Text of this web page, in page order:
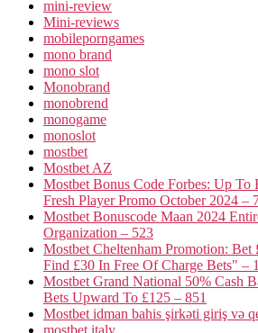
mini-review
Mini-reviews
mobileporngames
mono brand
mono slot
Monobrand
monobrend
monogame
monoslot
mostbet
Mostbet AZ
Mostbet Bonus Code Forbes: Up To
Fresh Player Promo October 2024 –
Mostbet Bonuscode Maan 2024
Organization – 523
Mostbet Cheltenham Promotion: Bet
Find £30 In Free Of Charge Bets" –
Mostbet Grand National 50% Cash
Bets Upward To £125 – 851
Mostbet idman bahis şirkəti giriş və
mostbet italy